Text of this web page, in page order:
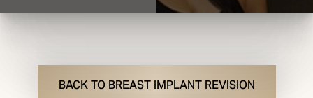
BACK TO BREAST IMPLANT REVISION